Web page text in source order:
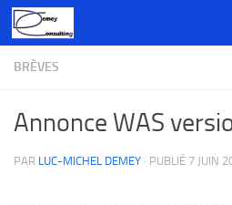
Skip to content
BRÈVES
Annonce WAS
PAR LUC-MICHEL DEMEY · PUBLIÉ 7 JUIN